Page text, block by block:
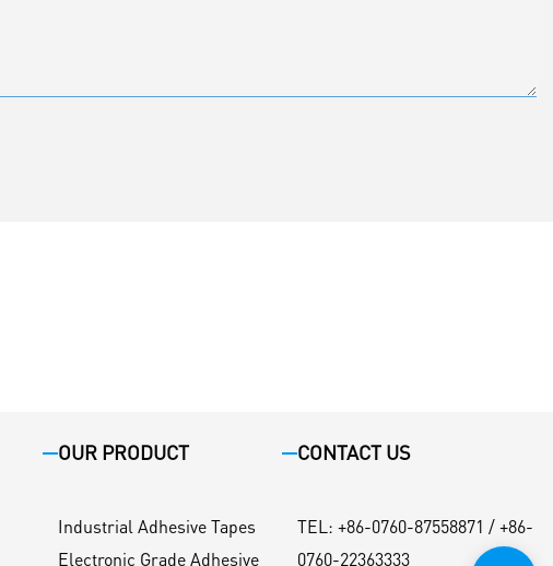
OUR PRODUCT
Industrial Adhesive Tapes
Electronic Grade Adhesive
CONTACT US
TEL: +86-0760-87558871 / +86-
0760-22363333